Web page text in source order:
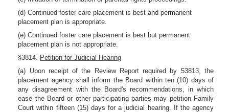
(d) Continued foster care placement is best and permanent
placement plan is appropriate.
(e) Continued foster care placement is best but permanent
placement plan is not appropriate.
§3814. Petition for Judicial Hearing
(a) Upon receipt of the Review Report required by 53813, the
placement agency shall inform the Board within ten (10) days of
any disagreement with the Board's recommendations, in which
ease the Board or other participating parties may petition Family
Court within fifteen (15) days for a judicial hearing. If the agency